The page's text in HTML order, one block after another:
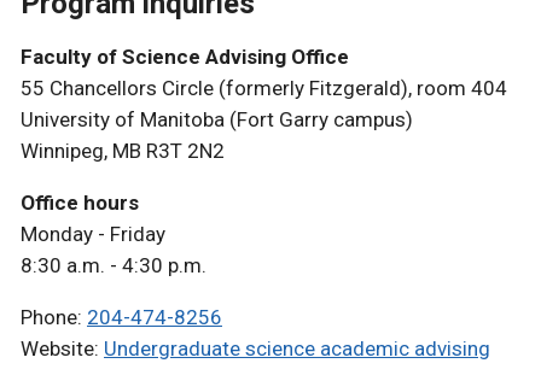
Faculty of Science Advising Office
55 Chancellors Circle (formerly Fitzgerald), room 404
University of Manitoba (Fort Garry campus)
Winnipeg, MB R3T 2N2
Office hours
Monday - Friday
8:30 a.m. - 4:30 p.m.
Phone: 204-474-8256
Website: Undergraduate science academic advising